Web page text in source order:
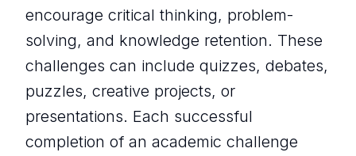
encourage critical thinking, problem-
solving, and knowledge retention. These
challenges can include quizzes, debates,
puzzles, creative projects, or
presentations. Each successful
completion of an academic challenge